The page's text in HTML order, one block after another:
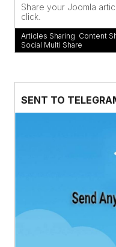
Share your Joomla
click.
Articles Sharing Content
Social Multi Share
SENT TO